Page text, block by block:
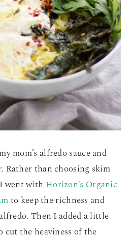
mom’s alfredo sauce and
Rather than choosing skim
went with Horizon’s Organic
to keep the richness and
Then I added a little
the heaviness of the